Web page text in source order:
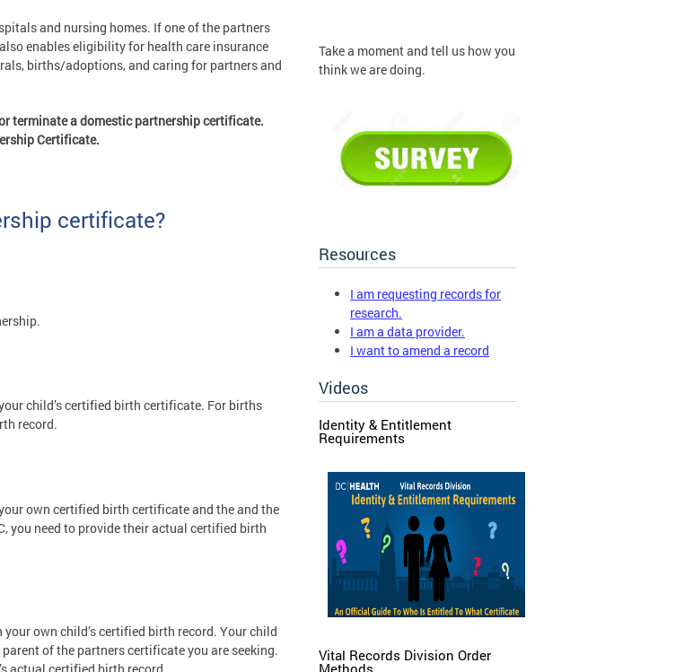
and nursing homes. If one of the partners
enables eligibility for health care insurance
births/adoptions, and caring for partners and
terminate a domestic partnership certificate.
Certificate.
certificate?
child’s certified birth certificate. For births
record.
own certified birth certificate and the and the
you need to provide their actual certified birth
own child’s certified birth record. Your child
of the partners certificate you are seeking.
Take a moment and tell us how you
think we are doing.
Resources
I am requesting records for
research.
I am a data provider.
I want to amend a record
Videos
Identity & Entitlement
Requirements
Vital Records Division Order
Methods